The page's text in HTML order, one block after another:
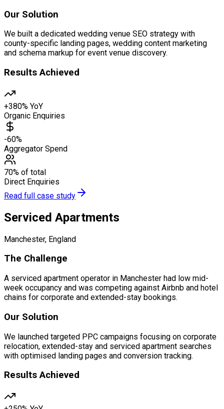
Our Solution
We built a dedicated wedding venue SEO strategy with
county-specific landing pages, wedding content marketing
and schema markup for event venue discovery.
Results Achieved
+380% YoY
Organic Enquiries
-60%
Aggregator Spend
70% of total
Direct Enquiries
Read full case study
Serviced Apartments
Manchester, England
The Challenge
A serviced apartment operator in Manchester had low mid-
week occupancy and was competing against Airbnb and hotel
chains for corporate and extended-stay bookings.
Our Solution
We launched targeted PPC campaigns focusing on corporate
relocation, extended-stay and serviced apartment searches
with optimised landing pages and conversion tracking.
Results Achieved